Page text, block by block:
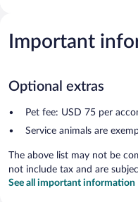
Important
Optional extras
Pet fee: USD 75 per
Service animals are
The above list may not be
not include tax and are
See all important information